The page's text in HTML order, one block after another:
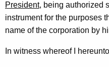
President, being authorized
instrument for the purposes
name of the corporation by
In witness whereof I